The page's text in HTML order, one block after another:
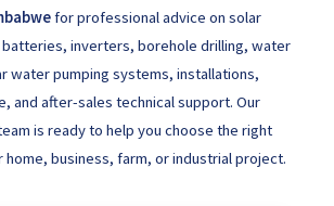
for professional advice on solar
inverters, borehole drilling, water
water pumping systems, installations,
and after-sales technical support. Our
is ready to help you choose the right
home, business, farm, or industrial project.